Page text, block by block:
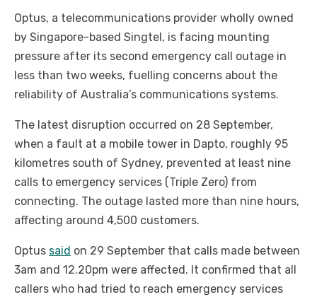
Optus, a telecommunications provider wholly owned
by Singapore-based Singtel, is facing mounting
pressure after its second emergency call outage in
less than two weeks, fuelling concerns about the
reliability of Australia’s communications systems.
The latest disruption occurred on 28 September,
when a fault at a mobile tower in Dapto, roughly 95
kilometres south of Sydney, prevented at least nine
calls to emergency services (Triple Zero) from
connecting. The outage lasted more than nine hours,
affecting around 4,500 customers.
Optus said on 29 September that calls made between
3am and 12.20pm were affected. It confirmed that all
callers who had tried to reach emergency services